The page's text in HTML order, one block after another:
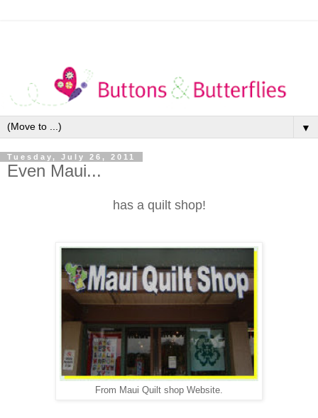
▼
Tuesday, July 26, 2011
Even Maui...
has a quilt shop!
From Maui Quilt shop Website.